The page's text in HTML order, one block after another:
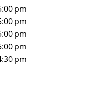
pm
pm
pm
pm
pm